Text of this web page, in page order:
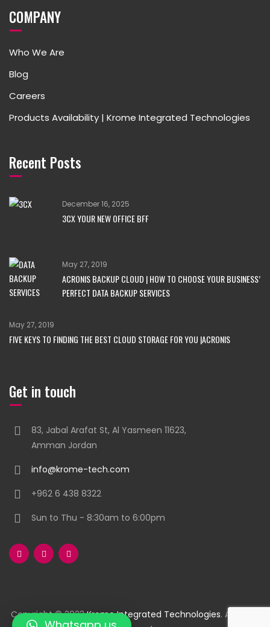
COMPANY
Who We Are
Blog
Careers
Products Availability | Krome Integrated Technologies
Recent Posts
December 16, 2025
3CX YOUR NEW OFFICE BFF
May 27, 2019
ACRONIS BACKUP CLOUD | HOW TO CHOOSE YOUR BUSINESS’
PERFECT DATA BACKUP SERVICES
May 27, 2019
FIVE KEYS TO FINDING THE BEST CLOUD STORAGE FOR YOU |ACRONIS
Get in touch
83, Jabal Arafat St, Al Yasmeen 11623,
Amman Jordan
info@krome-tech.com
+962 6 438 8322
Sun to Thu - 8:30am to 6:00pm
Copyright © 2023Krome Integrated Technologies. All rights